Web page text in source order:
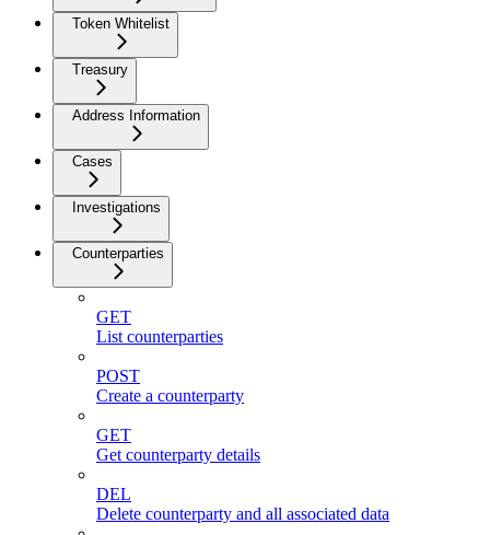
Token Whitelist
Treasury
Address Information
Cases
Investigations
Counterparties
GET
List counterparties
POST
Create a counterparty
GET
Get counterparty details
DEL
Delete counterparty and all associated data